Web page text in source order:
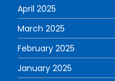
April 2025
March 2025
February 2025
January 2025